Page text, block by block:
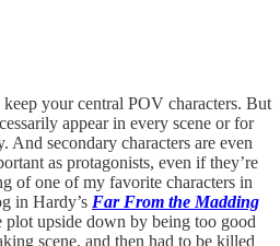
your central POV characters. But
appear in every scene or for
And secondary characters are even
as protagonists, even if they’re
of one of my favorite characters in
in Hardy’s Far From the Madding
plot upside down by being too good
scene, and then had to be killed